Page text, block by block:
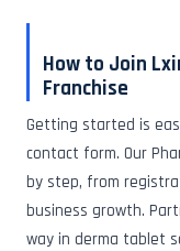
How to Join
Franchise
Getting started is
contact form. Our
by step, from
business growth.
way in derma tablet